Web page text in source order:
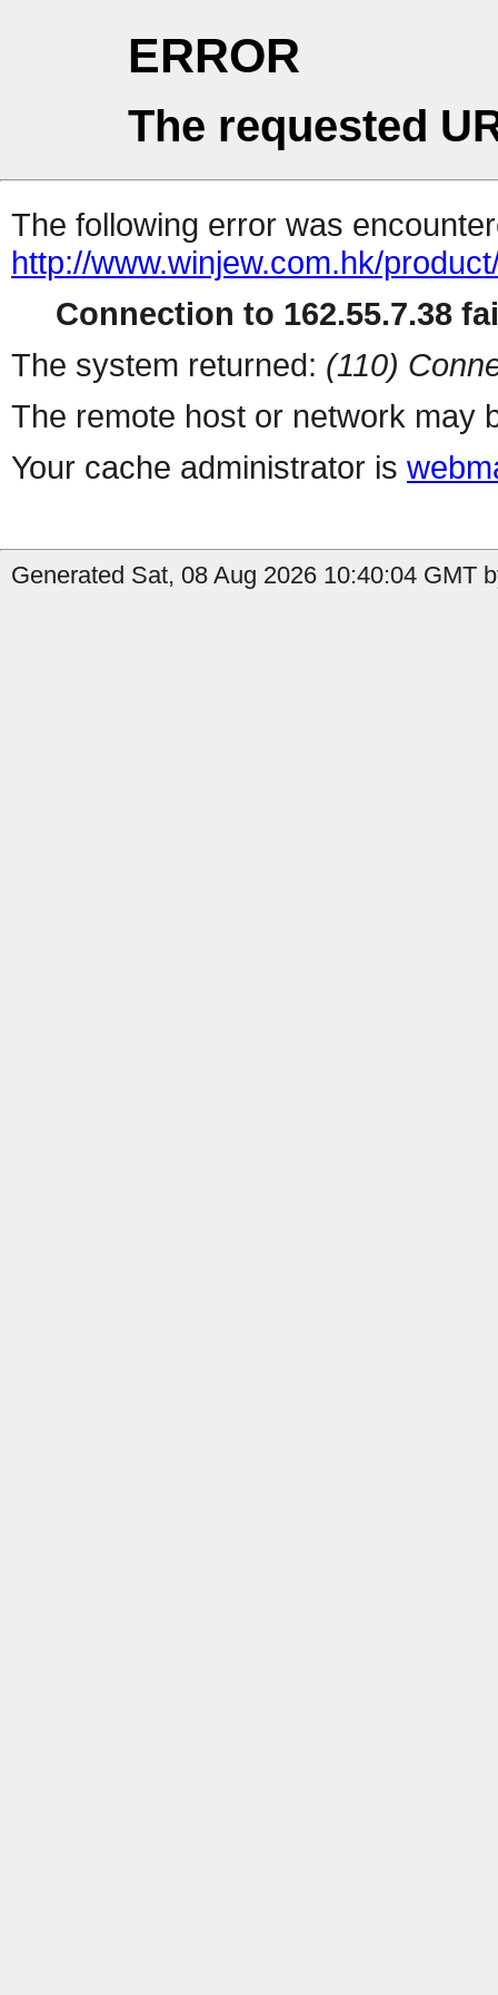
ERROR
The requested
The following error was
http://www.winjew.com.hk/
Connection to 162.55.7.38
The system returned: (110)
The remote host or network may
Your cache administrator is
Generated Sat, 08 Aug 2026 10:40:04 GMT